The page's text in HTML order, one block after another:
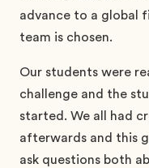
advance to a global
team is chosen.
Our students were
challenge and the
started. We all had
afterwards and this
ask questions both